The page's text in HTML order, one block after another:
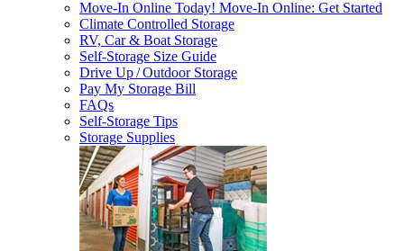
Move-In Online Today! Move-In Online: Get Started
Climate Controlled Storage
RV, Car & Boat Storage
Self-Storage Size Guide
Drive Up / Outdoor Storage
Pay My Storage Bill
FAQs
Self-Storage Tips
Storage Supplies